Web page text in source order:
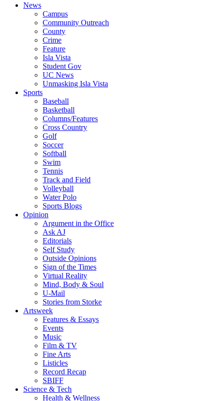
News
Campus
Community Outreach
County
Crime
Feature
Isla Vista
Student Gov
UC News
Unmasking Isla Vista
Sports
Baseball
Basketball
Columns/Features
Cross Country
Golf
Soccer
Softball
Swim
Tennis
Track and Field
Volleyball
Water Polo
Sports Blogs
Opinion
Argument in the Office
Ask AJ
Editorials
Self Study
Outside Opinions
Sign of the Times
Virtual Reality
Mind, Body & Soul
U-Mail
Stories from Storke
Artsweek
Features & Essays
Events
Music
Film & TV
Fine Arts
Listicles
Record Recap
SBIFF
Science & Tech
Health & Wellness